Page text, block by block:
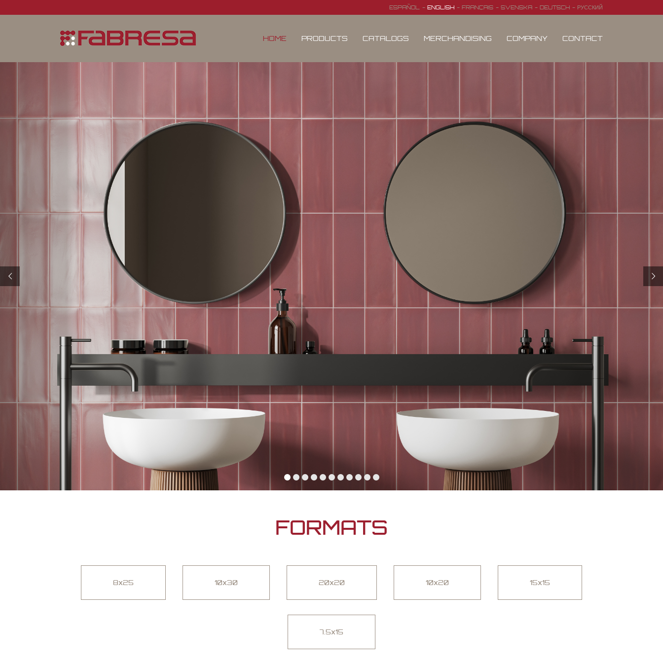
ESPAÑOL ENGLISH FRANÇAIS SVENSKA DEUTSCH РУССКИЙ
HOME PRODUCTS CATALOGS MERCHANDISING COMPANY CONTACT
FORMATS
8x25 10x30 20x20 10x20 15x15
7.5x15